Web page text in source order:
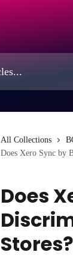
All Collections
Does Xero Sync by
Does
Stores?